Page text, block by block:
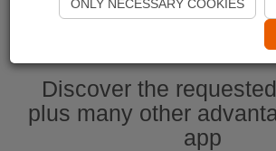
Discover the
plus many other
app
ONLY NECESSARY COOKIES